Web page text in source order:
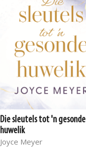
Die sleutels tot 'n gesonde
huwelik
Joyce Meyer